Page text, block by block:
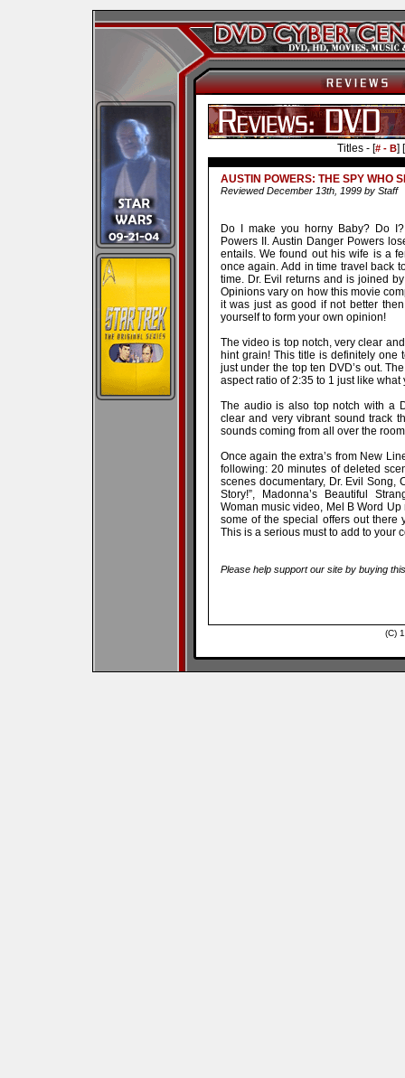
Titles - [# - B] [
AUSTIN POWERS: THE SPY WHO
Reviewed December 13th, 1999 by Staff
Do I make you horny Baby? Do
Powers II. Austin Danger Powers
entails. We found out his wife is a
once again. Add in time travel back
time. Dr. Evil returns and is joined
Opinions vary on how this movie
it was just as good if not better
yourself to form your own opinion!
The video is top notch, very clear
hint grain! This title is definitely one
just under the top ten DVD’s out.
aspect ratio of 2:35 to 1 just like what
The audio is also top notch with a
clear and very vibrant sound track
sounds coming from all over the
Once again the extra’s from New
following: 20 minutes of deleted
scenes documentary, Dr. Evil Song,
Story!”, Madonna’s Beautiful
Woman music video, Mel B Word
some of the special offers out
This is a serious must to add to your
Please help support our site by buying
(C)